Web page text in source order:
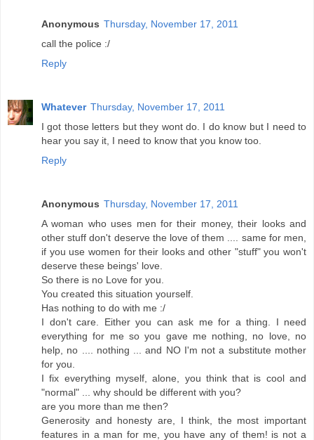
Anonymous Thursday, November 17, 2011
call the police :/
Reply
Whatever Thursday, November 17, 2011
I got those letters but they wont do. I do know but I need to
hear you say it, I need to know that you know too.
Reply
Anonymous Thursday, November 17, 2011
A woman who uses men for their money, their looks and
other stuff don't deserve the love of them .... same for men,
if you use women for their looks and other "stuff" you won't
deserve these beings' love.
So there is no Love for you.
You created this situation yourself.
Has nothing to do with me :/
I don't care. Either you can ask me for a thing. I need
everything for me so you gave me nothing, no love, no
help, no .... nothing ... and NO I'm not a substitute mother
for you.
I fix everything myself, alone, you think that is cool and
"normal" ... why should be different with you?
are you more than me then?
Generosity and honesty are, I think, the most important
features in a man for me, you have any of them! is not a